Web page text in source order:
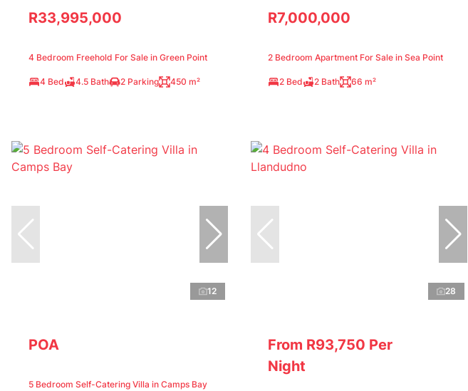
R33,995,000
4 Bedroom Freehold For Sale in Green Point
4 Bed 4.5 Bath 2 Parking 450 m²
R7,000,000
2 Bedroom Apartment For Sale in Sea Point
2 Bed 2 Bath 66 m²
12
POA
5 Bedroom Self-Catering Villa in Camps Bay
28
From R93,750 Per
Night